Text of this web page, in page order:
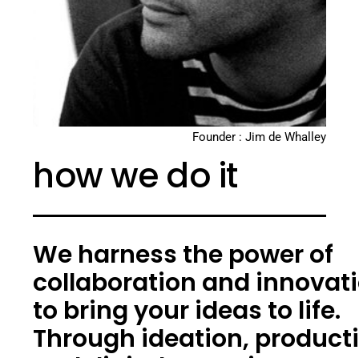
Founder : Jim de Whalley
how we do it
We harness the power of
collaboration and
to bring your ideas to life.
Through ideation,